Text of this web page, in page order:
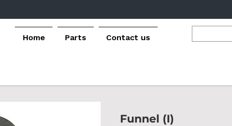
Home Parts Contact us
Funnel (I)